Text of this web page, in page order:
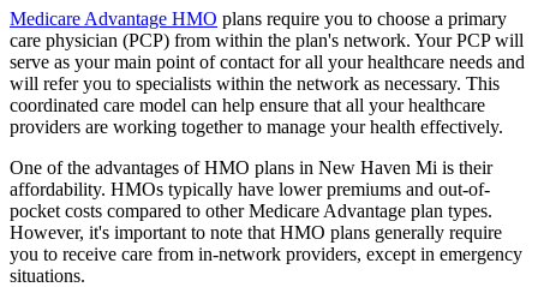
Medicare Advantage HMO plans require you to choose a primary
care physician (PCP) from within the plan's network. Your PCP will
serve as your main point of contact for all your healthcare needs and
will refer you to specialists within the network as necessary. This
coordinated care model can help ensure that all your healthcare
providers are working together to manage your health effectively.
One of the advantages of HMO plans in New Haven Mi is their
affordability. HMOs typically have lower premiums and out-of-
pocket costs compared to other Medicare Advantage plan types.
However, it's important to note that HMO plans generally require
you to receive care from in-network providers, except in emergency
situations.